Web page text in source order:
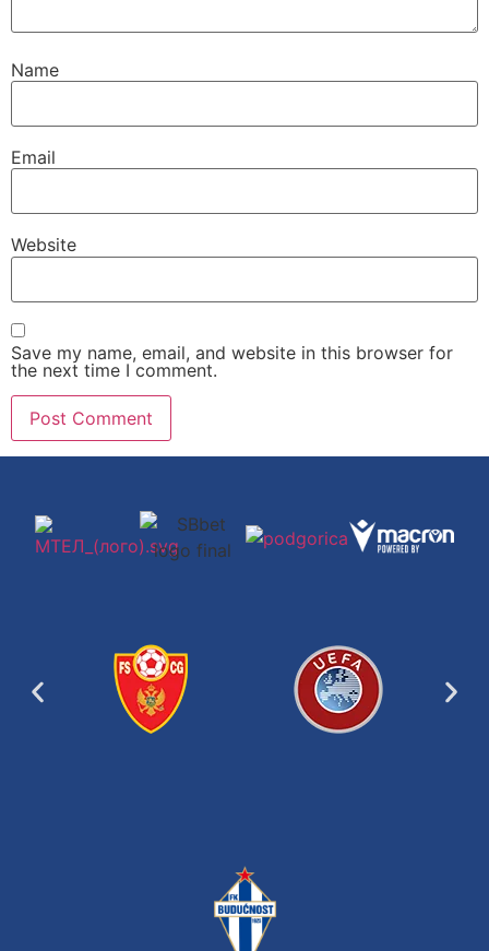
Name
Email
Website
Save my name, email, and website in this browser for
the next time I comment.